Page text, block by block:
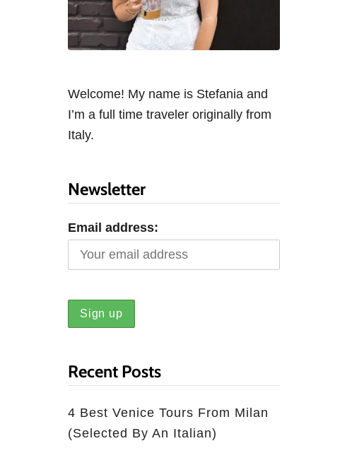
Welcome! My name is Stefania and
I’m a full time traveler originally from
Italy.
Newsletter
Email address:
Recent Posts
4 Best Venice Tours From Milan
(selected By An Italian)